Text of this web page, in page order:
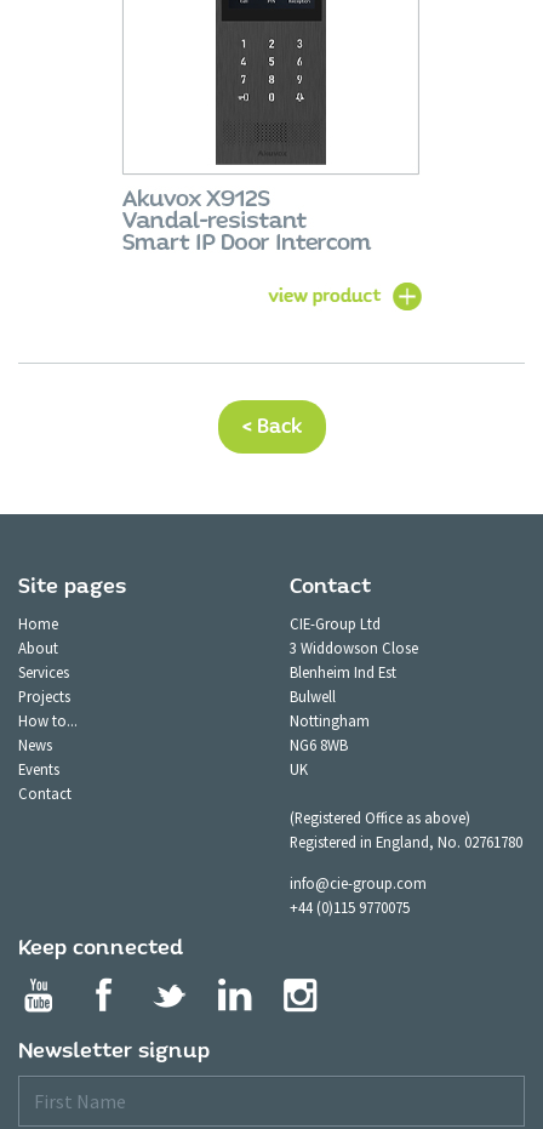
< Back
Site pages
Home
About
Services
Projects
How to...
News
Events
Contact
Contact
CIE-Group Ltd
3 Widdowson Close
Blenheim Ind Est
Bulwell
Nottingham
NG6 8WB
UK
(Registered Office as above)
Registered in England, No. 02761780
info@cie-group.com
+44 (0)115 9770075
Keep connected
Newsletter signup
Name